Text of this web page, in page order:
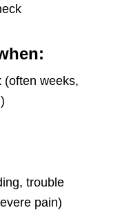
(often weeks,
trouble
pain)